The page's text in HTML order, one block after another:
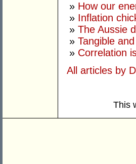
» How our
» Inflation
» The Aussie
» Tangible
» Correlation
All articles by
This